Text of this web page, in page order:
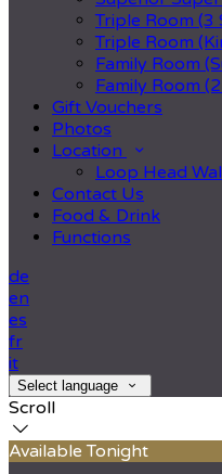
Triple Room (3
Triple Room
Family Room
Family Room
Gift Vouchers
Photos
Location
Loop Head
Contact Us
Food & Drink
Functions
de
en
es
fr
it
Select language
Scroll
Available Tonight